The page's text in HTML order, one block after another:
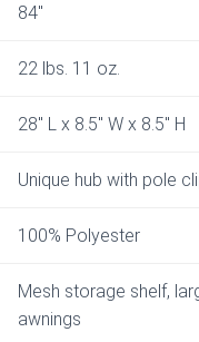
84″
22 lbs. 11 oz.
28″ L x 8.5″ W x 8.5″ H
Unique hub with pole
100% Polyester
Mesh storage shelf,
awnings